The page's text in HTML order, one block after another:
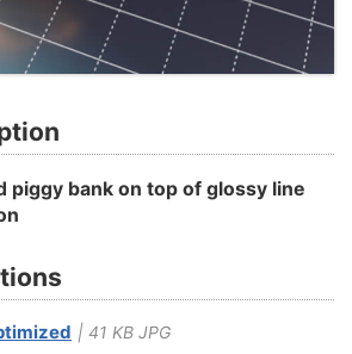
piggy bank on top of glossy line
| 41 KB JPG